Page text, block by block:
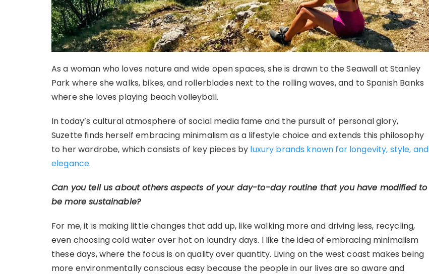
As a woman who loves nature and wide open spaces, she is drawn to the Seawall at Stanley
Park where she walks, bikes, and rollerblades next to the rolling waves, and to Spanish Banks
where she loves playing beach volleyball.
In today’s cultural atmosphere of social media fame and the pursuit of personal glory,
Suzette finds herself embracing minimalism as a lifestyle choice and extends this philosophy
to her wardrobe, which consists of key pieces by luxury brands known for longevity, style, and
elegance.
Can you tell us about others aspects of your day-to-day routine that you have modified to
be more sustainable?
For me, it is making little changes that add up, like walking more and driving less, recycling,
even choosing cold water over hot on laundry days. I like the idea of embracing minimalism
these days, where the focus is on quality over quantity. Living on the west coast makes being
more environmentally conscious easy because the people in our lives are so aware and